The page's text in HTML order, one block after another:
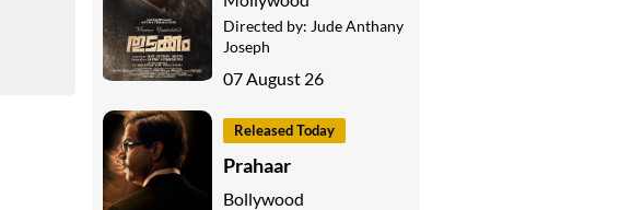
Directed by: Jude Anthany
Joseph
07 August 26
Released Today
Prahaar
Bollywood